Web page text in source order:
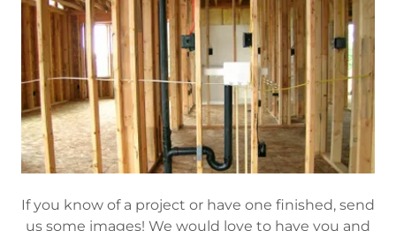
If you know of a project or have one finished, send
us some images! We would love to have you and